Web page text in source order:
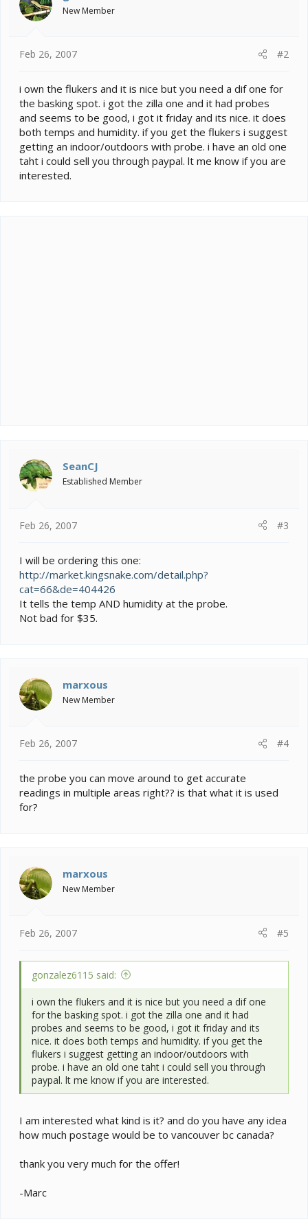
New Member
Feb 26, 2007 #2
i own the flukers and it is nice but you need a dif one for
the basking spot. i got the zilla one and it had probes
and seems to be good, i got it friday and its nice. it does
both temps and humidity. if you get the flukers i suggest
getting an indoor/outdoors with probe. i have an old one
taht i could sell you through paypal. lt me know if you are
interested.
SeanCJ
Established Member
Feb 26, 2007 #3
I will be ordering this one:
http://market.kingsnake.com/detail.php?
cat=66&de=404426
It tells the temp AND humidity at the probe.
Not bad for $35.
marxous
New Member
Feb 26, 2007 #4
the probe you can move around to get accurate
readings in multiple areas right?? is that what it is used
for?
marxous
New Member
Feb 26, 2007 #5
gonzalez6115 said:
i own the flukers and it is nice but you need a dif one
for the basking spot. i got the zilla one and it had
probes and seems to be good, i got it friday and its
nice. it does both temps and humidity. if you get the
flukers i suggest getting an indoor/outdoors with
probe. i have an old one taht i could sell you through
paypal. lt me know if you are interested.
I am interested what kind is it? and do you have any idea
how much postage would be to vancouver bc canada?
thank you very much for the offer!
-Marc